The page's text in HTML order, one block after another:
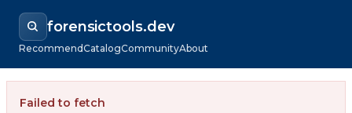
forensictools.dev
RecommendCatalogCommunityAbout
Failed to fetch